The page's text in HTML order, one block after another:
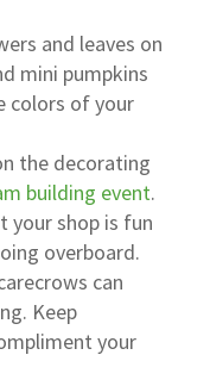
and leaves on
mini pumpkins
colors of your
the decorating
building event.
your shop is fun
overboard.
can
Keep
your